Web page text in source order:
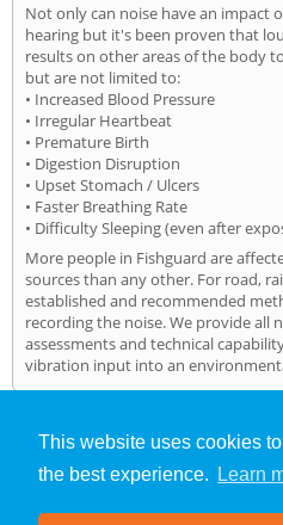
This website uses cookies
the best experience.
Learn
Not only can noise have an impact
hearing but it's been proven that
results on other areas of the body
but are not limited to:
• Increased Blood Pressure
• Irregular Heartbeat
• Premature Birth
• Digestion Disruption
• Upset Stomach / Ulcers
• Faster Breathing Rate
• Difficulty Sleeping (even after
More people in Fishguard are
sources than any other. For road,
established and recommended
recording the noise. We provide all
assessments and technical
vibration input into an
Noise Impact